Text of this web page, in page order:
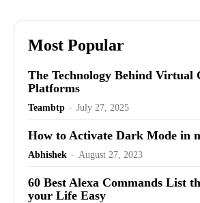
Most Popular
The Technology Behind Virtual
Platforms
Teambtp - July 27, 2025
How to Activate Dark Mode in
Abhishek - August 27, 2023
60 Best Alexa Commands List
your Life Easy